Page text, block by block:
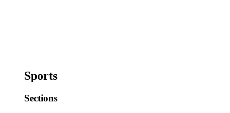
Sports
Sections